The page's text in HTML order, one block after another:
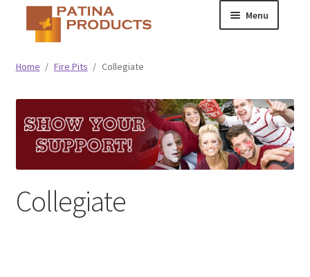
Skip
navigation
Skip
content
Menu
Classic
Collegiate
Specialty Advertising
Home / Fire Pits / Collegiate
Collegiate